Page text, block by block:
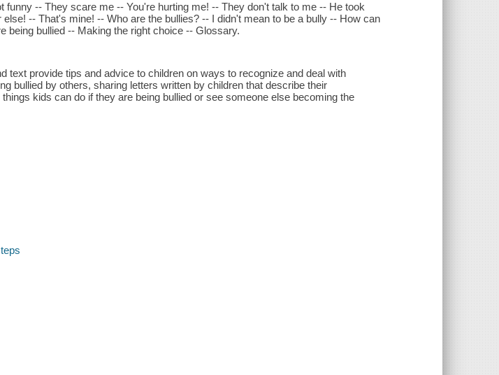
funny -- They scare me -- You're hurting me! -- They don't talk to me -- He took
-- That's mine! -- Who are the bullies? -- I didn't mean to be a bully -- How can
being bullied -- Making the right choice -- Glossary.
text provide tips and advice to children on ways to recognize and deal with
bullied by others, sharing letters written by children that describe their
kids can do if they are being bullied or see someone else becoming the